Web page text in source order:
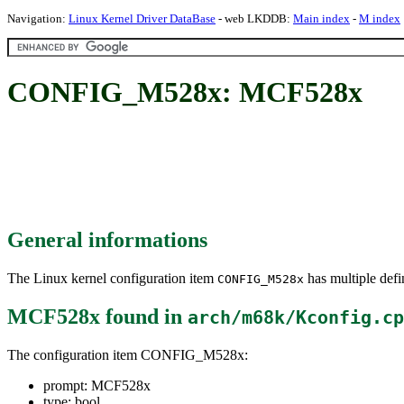
Navigation: Linux Kernel Driver DataBase - web LKDDB: Main index - M index
CONFIG_M528x: MCF528x
General informations
The Linux kernel configuration item CONFIG_M528x has multiple
MCF528x found in arch/m68k/
The configuration item CONFIG_M528x:
prompt: MCF528x